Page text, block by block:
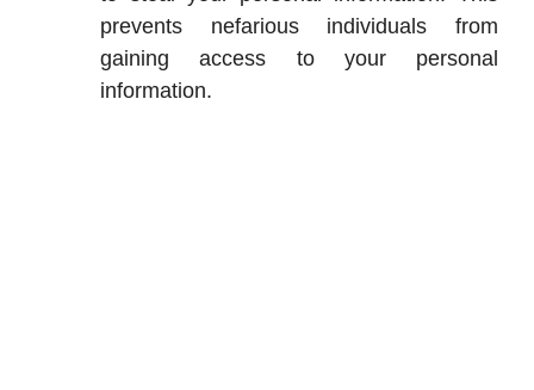
prevents nefarious individuals from
gaining access to your personal
information.